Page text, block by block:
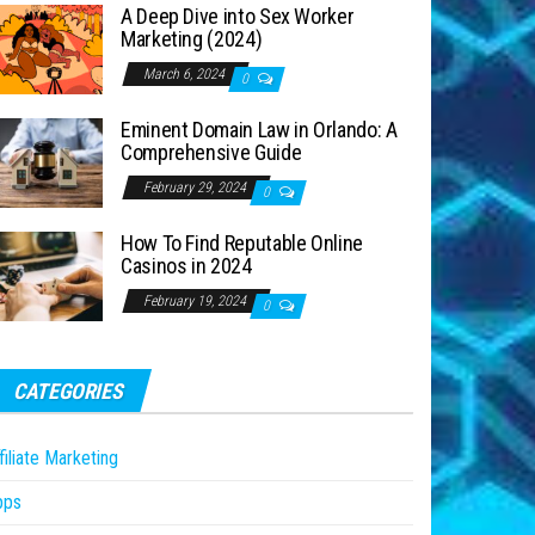
A Deep Dive into Sex Worker
Marketing (2024)
March 6, 2024 0
Eminent Domain Law in Orlando: A
Comprehensive Guide
February 29, 2024 0
How To Find Reputable Online
Casinos in 2024
February 19, 2024 0
CATEGORIES
Marketing